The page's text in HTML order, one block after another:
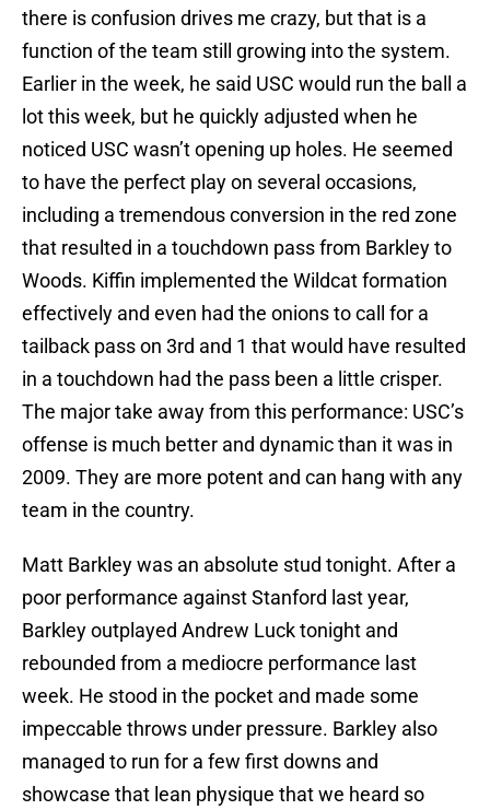
there is confusion drives me crazy, but that is a
function of the team still growing into the system.
Earlier in the week, he said USC would run the ball a
lot this week, but he quickly adjusted when he
noticed USC wasn’t opening up holes. He seemed
to have the perfect play on several occasions,
including a tremendous conversion in the red zone
that resulted in a touchdown pass from Barkley to
Woods. Kiffin implemented the Wildcat formation
effectively and even had the onions to call for a
tailback pass on 3rd and 1 that would have resulted
in a touchdown had the pass been a little crisper.
The major take away from this performance: USC’s
offense is much better and dynamic than it was in
2009. They are more potent and can hang with any
team in the country.
Matt Barkley was an absolute stud tonight. After a
poor performance against Stanford last year,
Barkley outplayed Andrew Luck tonight and
rebounded from a mediocre performance last
week. He stood in the pocket and made some
impeccable throws under pressure. Barkley also
managed to run for a few first downs and
showcase that lean physique that we heard so